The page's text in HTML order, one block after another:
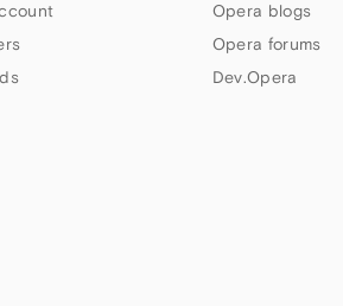
Opera blogs
Opera forums
Dev.Opera